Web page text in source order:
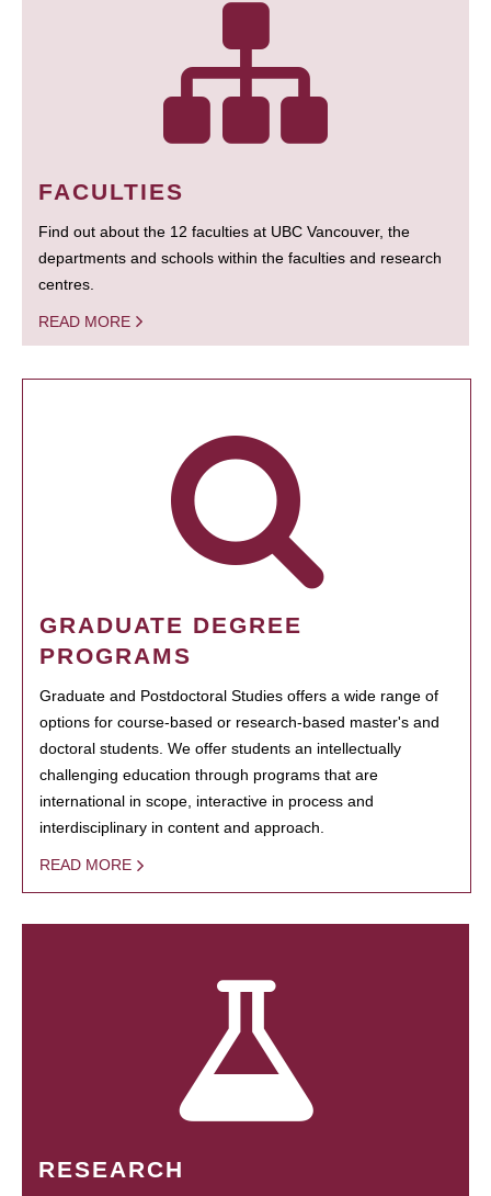
FACULTIES
Find out about the 12 faculties at UBC Vancouver, the
departments and schools within the faculties and research
centres.
READ MORE
GRADUATE DEGREE
PROGRAMS
Graduate and Postdoctoral Studies offers a wide range of
options for course-based or research-based master's and
doctoral students. We offer students an intellectually
challenging education through programs that are
international in scope, interactive in process and
interdisciplinary in content and approach.
READ MORE
RESEARCH